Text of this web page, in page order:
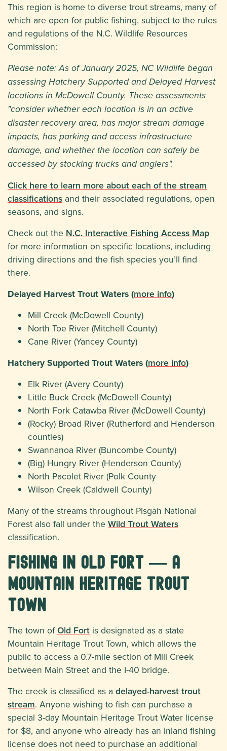
This region is home to diverse trout streams, many of
which are open for public fishing, subject to the rules
and regulations of the N.C. Wildlife Resources
Commission:
Please note: As of January 2025, NC Wildlife began
assessing Hatchery Supported and Delayed Harvest
locations in McDowell County. These assessments
"consider whether each location is in an active
disaster recovery area, has major stream damage
impacts, has parking and access infrastructure
damage, and whether the location can safely be
accessed by stocking trucks and anglers".
Click here to learn more about each of the stream
classifications and their associated regulations, open
seasons, and signs.
Check out the N.C. Interactive Fishing Access Map
for more information on specific locations, including
driving directions and the fish species you’ll find
there.
Delayed Harvest Trout Waters (more info)
Mill Creek (McDowell County)
North Toe River (Mitchell County)
Cane River (Yancey County)
Hatchery Supported Trout Waters (more info)
Elk River (Avery County)
Little Buck Creek (McDowell County)
North Fork Catawba River (McDowell County)
(Rocky) Broad River (Rutherford and Henderson
counties)
Swannanoa River (Buncombe County)
(Big) Hungry River (Henderson County)
North Pacolet River (Polk County
Wilson Creek (Caldwell County)
Many of the streams throughout Pisgah National
Forest also fall under the Wild Trout Waters
classification.
Fishing in Old Fort — A
Mountain Heritage Trout
Town
The town ofOld Fort is designated as a state
Mountain Heritage Trout Town, which allows the
public to access a 0.7-mile section of Mill Creek
between Main Street and the I-40 bridge.
The creek is classified as a delayed-harvest trout
stream. Anyone wishing to fish can purchase a
special 3-day Mountain Heritage Trout Water license
for $8, and anyone who already has an inland fishing
license does not need to purchase an additional